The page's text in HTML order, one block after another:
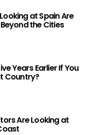
at Spain Are
the Cities
Years Earlier If You
Country?
Are Looking at